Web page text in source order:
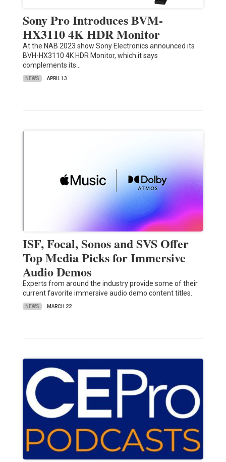
Sony Pro Introduces BVM-
HX3110 4K HDR Monitor
At the NAB 2023 show Sony Electronics announced its
BVH-HX3110 4K HDR Monitor, which it says
complements its…
NEWS APRIL 13
ISF, Focal, Sonos and SVS Offer
Top Media Picks for Immersive
Audio Demos
Experts from around the industry provide some of their
current favorite immersive audio demo content titles.
NEWS MARCH 22